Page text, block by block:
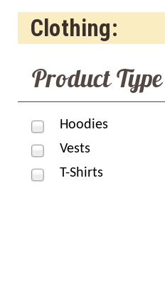
Clothing:
Product Type
Hoodies
Vests
T-Shirts